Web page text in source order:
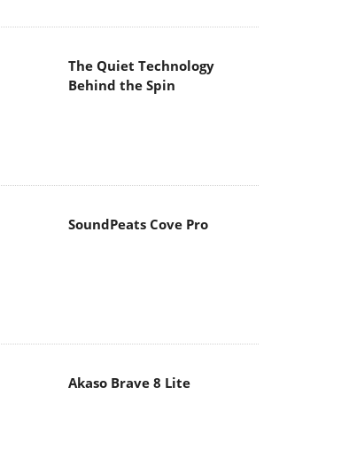
The Quiet Technology
Behind the Spin
SoundPeats Cove Pro
Akaso Brave 8 Lite